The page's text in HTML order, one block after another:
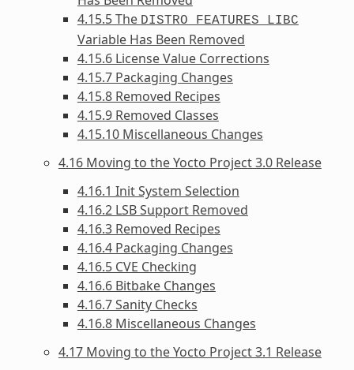
4.15.5 The DISTRO_FEATURES_LIBC
Variable Has Been Removed
4.15.6 License Value Corrections
4.15.7 Packaging Changes
4.15.8 Removed Recipes
4.15.9 Removed Classes
4.15.10 Miscellaneous Changes
4.16 Moving to the Yocto Project 3.0 Release
4.16.1 Init System Selection
4.16.2 LSB Support Removed
4.16.3 Removed Recipes
4.16.4 Packaging Changes
4.16.5 CVE Checking
4.16.6 Bitbake Changes
4.16.7 Sanity Checks
4.16.8 Miscellaneous Changes
4.17 Moving to the Yocto Project 3.1 Release